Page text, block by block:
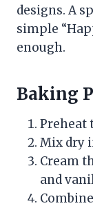
designs. A
simple
enough.
Baking
Preheat
Mix dry
Cream
and